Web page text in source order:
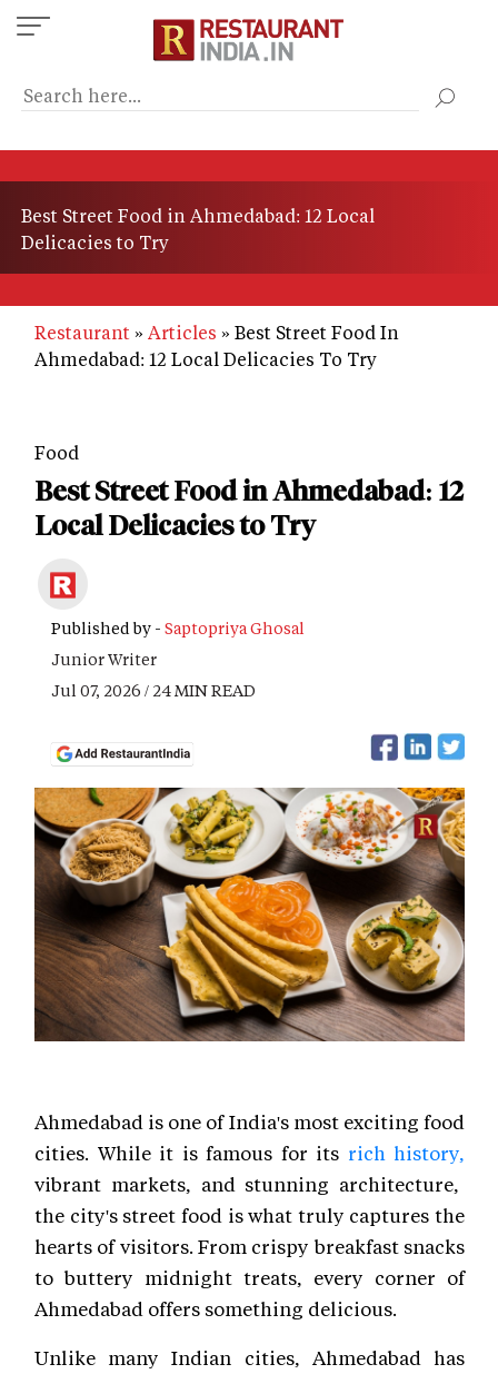
Skip
to
content
Best Street Food in Ahmedabad: 12 Local
Delicacies to Try
Restaurant Articles
Best Street Food In
Ahmedabad: 12 Local Delicacies To Try
Food
Best Street Food in Ahmedabad: 12
Local Delicacies to Try
Published by - Saptopriya Ghosal
Junior Writer
Jul 07, 2026 / 24 MIN READ
Ahmedabad is one of India's most exciting food
cities. While it is famous for its rich history,
vibrant markets, and stunning architecture,
the city's street food is what truly captures the
hearts of visitors. From crispy breakfast snacks
to buttery midnight treats, every corner of
Ahmedabad offers something delicious.
Unlike many Indian cities, Ahmedabad has